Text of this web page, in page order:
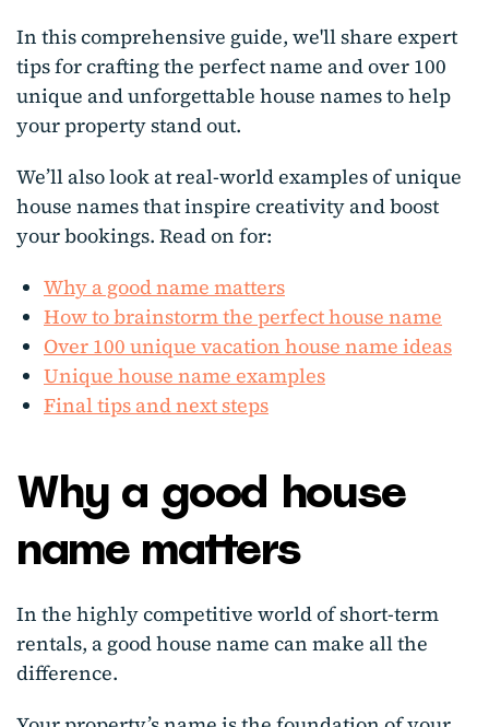
In this comprehensive guide, we'll share expert
tips for crafting the perfect name and over 100
unique and unforgettable house names to help
your property stand out.
We’ll also look at real-world examples of unique
house names that inspire creativity and boost
your bookings. Read on for:
Why a good name matters
How to brainstorm the perfect house name
Over 100 unique vacation house name ideas
Unique house name examples
Final tips and next steps
Why a good house
name matters
In the highly competitive world of short-term
rentals, a good house name can make all the
difference.